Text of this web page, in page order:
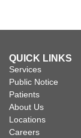
QUICK LINKS
Services
Public Notice
Patients
About Us
Locations
Careers